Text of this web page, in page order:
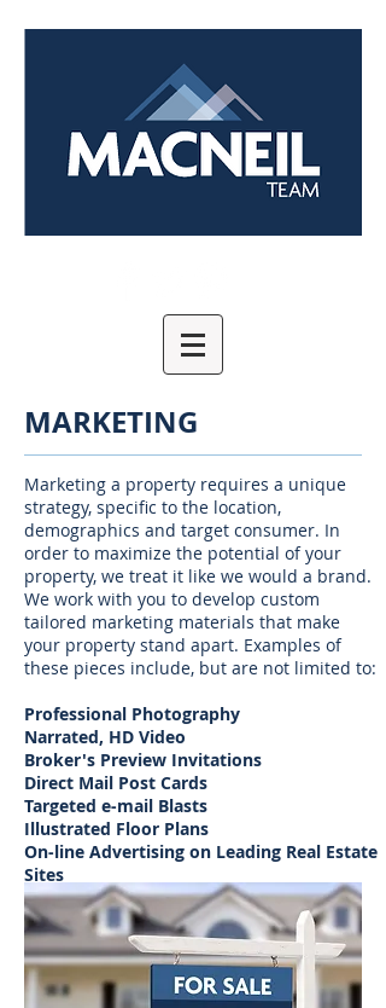
MARKETING
Marketing a property requires a unique
strategy, specific to the location,
demographics and target consumer. In
order to maximize the potential of your
property, we treat it like we would a brand.
We work with you to develop custom
tailored marketing materials that make
your property stand apart. Examples of
these pieces include, but are not limited to:
Professional Photography
Narrated, HD Video
Broker's Preview Invitations
Direct Mail Post Cards
Targeted e-mail Blasts
Illustrated Floor Plans
On-line Advertising on Leading Real Estate
Sites
Magazine and Newspaper Advertising